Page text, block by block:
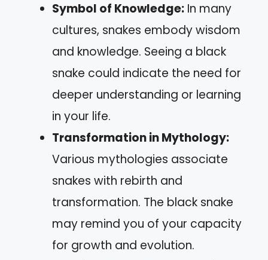
Symbol of Knowledge: In many
cultures, snakes embody wisdom
and knowledge. Seeing a black
snake could indicate the need for
deeper understanding or learning
in your life.
Transformation in Mythology:
Various mythologies associate
snakes with rebirth and
transformation. The black snake
may remind you of your capacity
for growth and evolution.